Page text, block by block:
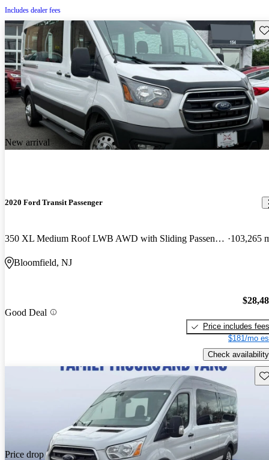
Includes dealer fees
New arrival
2020 Ford Transit Passenger
350 XL Medium Roof LWB AWD with Sliding Passenger-Side Door 103,265
Bloomfield, NJ
Good Deal
Price includes fees
$181/mo
Check availability
Price drop